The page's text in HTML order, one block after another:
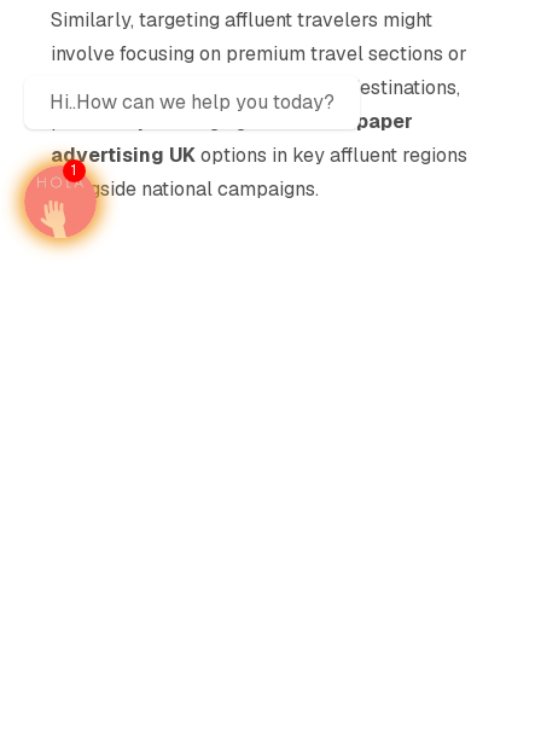
Similarly, targeting affluent travelers might
involve focusing on premium travel sections or
specific content related to luxury destinations,
local newspaper
advertising UKoptions in key affluent regions
alongside national campaigns.
Hi..How can we help you today?
1